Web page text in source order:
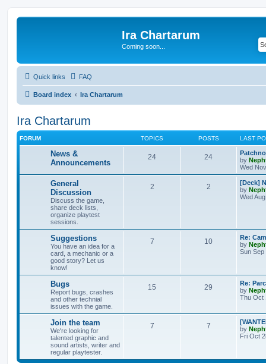
Ira Chartarum
Coming soon...
Quick links FAQ
Board index Ira Chartarum
Ira Chartarum
FORUM TOPICS POSTS LAST
News &
Announcements
24 24
by
Wed
General
Discussion
Discuss the game,
share deck lists,
organize playtest
sessions.
2 2
[Deck]
by
Wed
Suggestions
You have an idea for a
card, a mechanic or a
good story? Let us
know!
7 10
Re:
by
Sun Sep
Bugs
Report bugs, crashes
and other technial
issues with the game.
15 29
Re:
by
Thu Oct
Join the team
We're looking for
talented graphic and
sound artists, writer and
regular playtester.
7 7
by
Fri Oct